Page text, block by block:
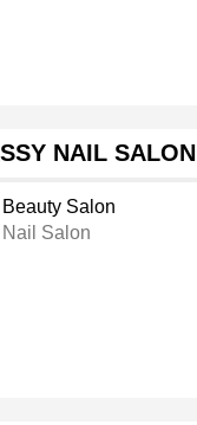
NAIL SALON
Beauty Salon
Nail Salon